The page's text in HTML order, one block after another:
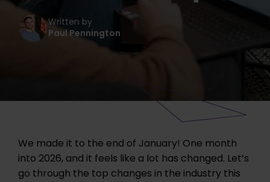
Written by
Paul Pennington
We made it to the end of January! One month
into 2026, and it feels like a lot has changed. Let’s
go through the top changes in the industry this